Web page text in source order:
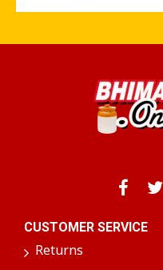
CUSTOMER SERVICE
Returns